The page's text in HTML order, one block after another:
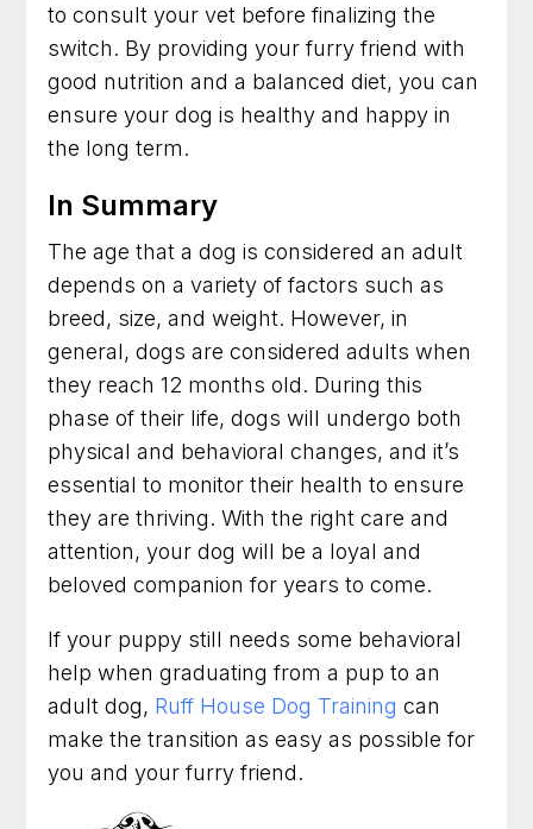
to consult your vet before finalizing the
switch. By providing your furry friend with
good nutrition and a balanced diet, you can
ensure your dog is healthy and happy in
the long term.
In Summary
The age that a dog is considered an adult
depends on a variety of factors such as
breed, size, and weight. However, in
general, dogs are considered adults when
they reach 12 months old. During this
phase of their life, dogs will undergo both
physical and behavioral changes, and it’s
essential to monitor their health to ensure
they are thriving. With the right care and
attention, your dog will be a loyal and
beloved companion for years to come.
If your puppy still needs some behavioral
help when graduating from a pup to an
adult dog, Ruff House Dog Training can
make the transition as easy as possible for
you and your furry friend.